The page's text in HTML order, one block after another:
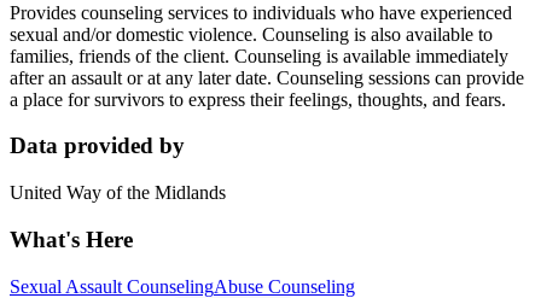
Provides counseling services to individuals who have experienced
sexual and/or domestic violence. Counseling is also available to
families, friends of the client. Counseling is available immediately
after an assault or at any later date. Counseling sessions can provide
a place for survivors to express their feelings, thoughts, and fears.
Data provided by
United Way of the Midlands
What's Here
Sexual Assault CounselingAbuse Counseling